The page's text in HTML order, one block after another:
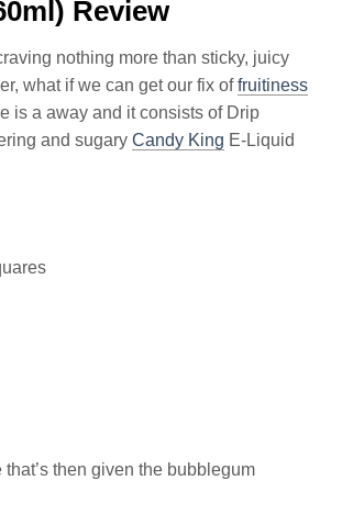
Review
nothing more than sticky, juicy
what if we can get our fix offruitiness
is a away and it consists of Drip
and sugary Candy King E-Liquid
then given the bubblegum